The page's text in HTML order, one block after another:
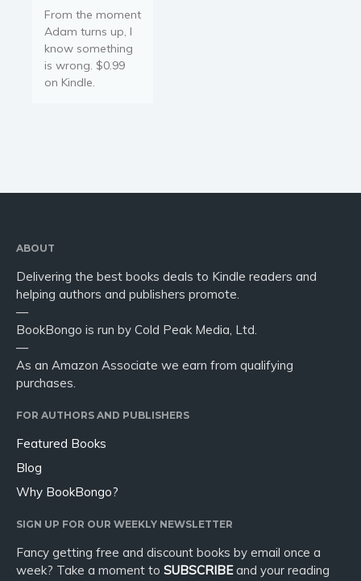
From the moment
Adam turns up, I
know something
is wrong. $0.99
on Kindle.
ABOUT
Delivering the best books deals to Kindle readers and
helping authors and publishers promote.
—
BookBongo is run by Cold Peak Media, Ltd.
—
As an Amazon Associate we earn from qualifying
purchases.
FOR AUTHORS AND PUBLISHERS
Featured Books
Blog
Why BookBongo?
SIGN UP FOR OUR WEEKLY NEWSLETTER
Fancy getting free and discount books by email once a
week? Take a moment to SUBSCRIBEand your reading